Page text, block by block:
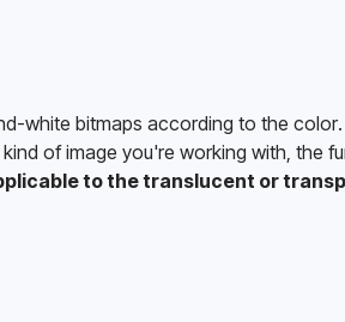
white bitmaps according to the
of image you're working with, the
to the translucent or